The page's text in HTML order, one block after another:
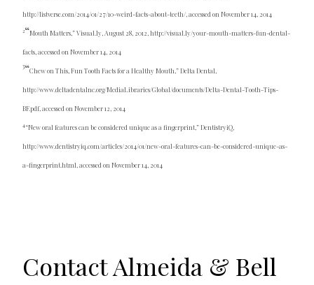
http://listverse.com/2014/01/27/10-weird-facts-about-teeth/, accessed on November 14, 2014
2“Mouth Matters,” Visual.ly, August 28, 2012, http://visual.ly/your-mouth-matters-fun-dental-
facts, accessed on November 14, 2014
3“Chew on This, Fun Tooth Facts for a Healthy Mouth,” Delta Dental,
http://www.deltadentalnc.org/MediaLibraries/Global/documents/Delta-Dental-Tooth-Tips-
BF.pdf, accessed on November 12, 2014
4“New oral features can be considered unique as a fingerprint,” DentistryiQ,
http://www.dentistryiq.com/articles/2014/01/new-oral-features-can-be-considered-unique-as-
a-fingerprint.html, accessed on November 14, 2014
Contact Almeida & Bell